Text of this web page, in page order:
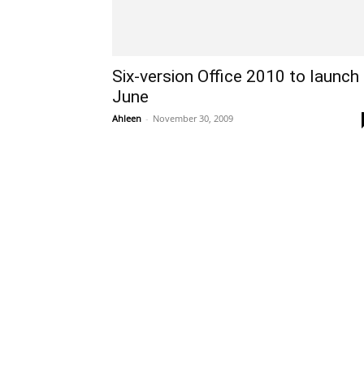
Six-version Office 2010 to launch
June
Ahleen - November 30, 2009